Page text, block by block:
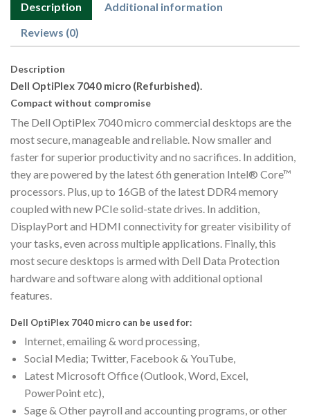
Description
Additional information
Reviews (0)
Description
Dell OptiPlex 7040 micro (Refurbished).
Compact without compromise
The Dell OptiPlex 7040 micro commercial desktops are the
most secure, manageable and reliable. Now smaller and
faster for superior productivity and no sacrifices. In addition,
they are powered by the latest 6th generation Intel® Core™
processors. Plus, up to 16GB of the latest DDR4 memory
coupled with new PCIe solid-state drives. In addition,
DisplayPort and HDMI connectivity for greater visibility of
your tasks, even across multiple applications. Finally, this
most secure desktops is armed with Dell Data Protection
hardware and software along with additional optional
features.
Dell OptiPlex 7040 micro can be used for:
Internet, emailing & word processing,
Social Media; Twitter, Facebook & YouTube,
Latest Microsoft Office (Outlook, Word, Excel,
PowerPoint etc),
Sage & Other payroll and accounting programs, or other